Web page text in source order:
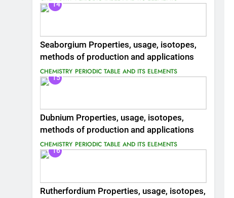
14
Seaborgium Properties, usage, isotopes,
methods of production and applications
CHEMISTRY PERIODIC TABLE AND ITS ELEMENTS
15
Dubnium Properties, usage, isotopes,
methods of production and applications
CHEMISTRY PERIODIC TABLE AND ITS ELEMENTS
16
Rutherfordium Properties, usage, isotopes,